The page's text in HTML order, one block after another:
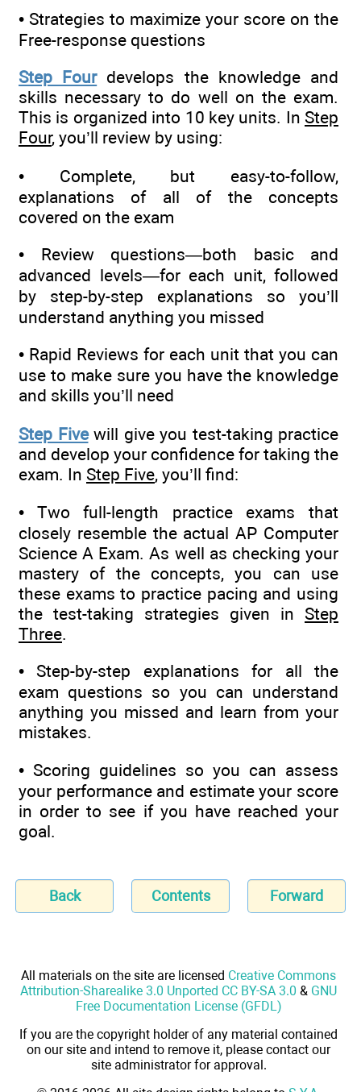
• Strategies to maximize your score on the
Free-response questions
Step Fourdevelops the knowledge and
skills necessary to do well on the exam.
This is organized into 10 key units. In Step
Four, you’ll review by using:
• Complete, but easy-to-follow,
explanations of all of the concepts
covered on the exam
• Review questions—both basic and
advanced levels—for each unit, followed
by step-by-step explanations so you’ll
understand anything you missed
• Rapid Reviews for each unit that you can
use to make sure you have the knowledge
and skills you’ll need
Step Fivewill give you test-taking practice
and develop your confidence for taking the
exam. In Step Five, you’ll find:
• Two full-length practice exams that
closely resemble the actual AP Computer
Science A Exam. As well as checking your
mastery of the concepts, you can use
these exams to practice pacing and using
the test-taking strategies given in Step
Three.
• Step-by-step explanations for all the
exam questions so you can understand
anything you missed and learn from your
mistakes.
• Scoring guidelines so you can assess
your performance and estimate your score
in order to see if you have reached your
goal.
Back Contents Forward
All materials on the site are licensed Creative Commons
Attribution-Sharealike 3.0 Unported CC BY-SA 3.0 & GNU
Free Documentation License (GFDL)
If you are the copyright holder of any material contained
on our site and intend to remove it, please contact our
site administrator for approval.